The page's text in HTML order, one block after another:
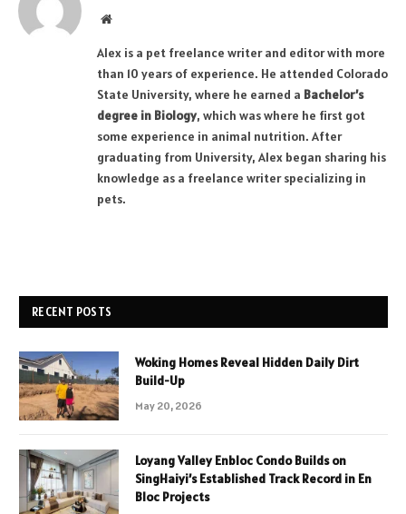
Website
Alex is a pet freelance writer and editor with more
than 10 years of experience. He attended Colorado
State University, where he earned a Bachelor’s
degree in Biology, which was where he first got
some experience in animal nutrition. After
graduating from University, Alex began sharing his
knowledge as a freelance writer specializing in
pets.
RECENT POSTS
Woking Homes Reveal Hidden Daily Dirt
Build-Up
May 20, 2026
Loyang Valley Enbloc Condo Builds on
SingHaiyi’s Established Track Record in En
Bloc Projects